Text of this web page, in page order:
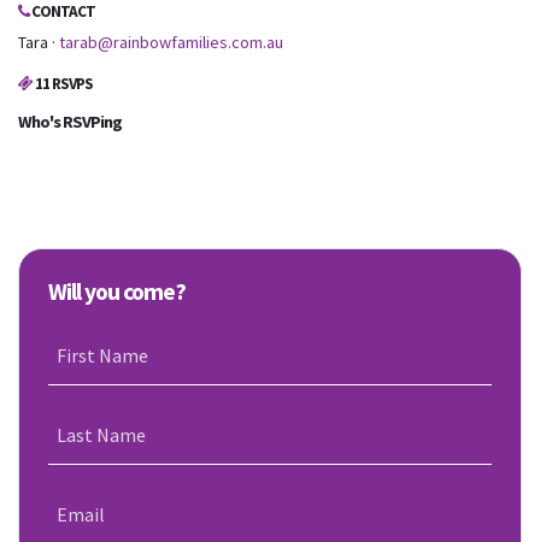
CONTACT
Tara · tarab@rainbowfamilies.com.au
11 RSVPS
Who's RSVPing
Will you come?
First Name
Last Name
Email